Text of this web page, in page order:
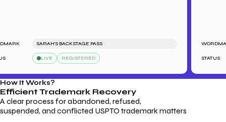
SARAH'S BACKSTAGE PASS
LIVE REGISTERED
WORDMARK
STATUS
How It Works?
Efficient Trademark Recovery
A clear process for abandoned, refused,
suspended, and conflicted USPTO trademark matters